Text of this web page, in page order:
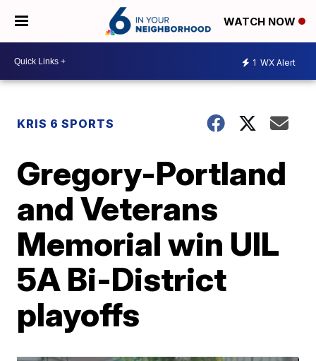
WATCH NOW
1 WX Alert
KRIS 6 SPORTS
Gregory-Portland
and Veterans
Memorial win UIL
5A Bi-District
playoffs